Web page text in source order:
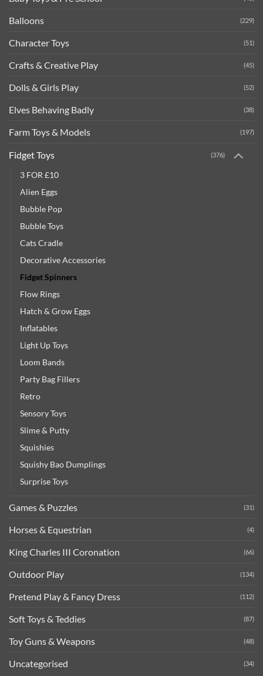
Balloons (229)
Character Toys (51)
Crafts & Creative Play (45)
Dolls & Girls Play (52)
Elves Behaving Badly (38)
Farm Toys & Models (197)
Fidget Toys (376)
3 FOR £10
Alien Eggs
Bubble Pop
Bubble Toys
Cats Cradle
Decorative Accessories
Fidget Spinners
Flow Rings
Hatch & Grow Eggs
Inflatables
Light Up Toys
Loom Bands
Party Bag Fillers
Retro
Sensory Toys
Slime & Putty
Squishies
Squishy Bao Dumplings
Surprise Toys
Games & Puzzles (31)
Horses & Equestrian (4)
King Charles III Coronation (66)
Outdoor Play (134)
Pretend Play & Fancy Dress (112)
Soft Toys & Teddies (87)
Toy Guns & Weapons (48)
Uncategorised (34)